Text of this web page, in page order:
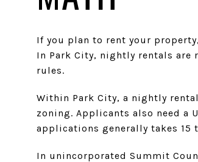
If you plan to rent your
In Park City, nightly rentals are
rules.
Within Park City, a nightly
zoning. Applicants also need a
applications generally takes 15
In unincorporated Summit